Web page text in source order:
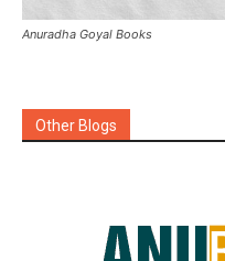
Anuradha Goyal Books
Other Blogs